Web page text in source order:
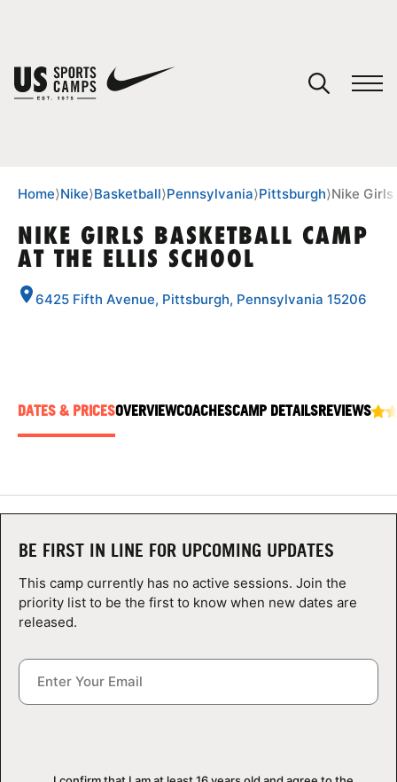
SPORTS
ABOUT
NEWS
CAMP STORE
LOGIN
VIEW CART
Home⟩Nike⟩Basketball⟩Pennsylvania⟩Pittsburgh⟩Nike
NIKE GIRLS BASKETBALL CAMP
AT THE ELLIS SCHOOL
6425 Fifth Avenue, Pittsburgh, Pennsylvania 15206
DATES & PRICESOVERVIEWCOACHESCAMP DETAILSREVIEWS
BE FIRST IN LINE FOR UPCOMING UPDATES
This camp currently has no active sessions. Join the
priority list to be the first to know when new dates are
released.
You have no camps in your cart.